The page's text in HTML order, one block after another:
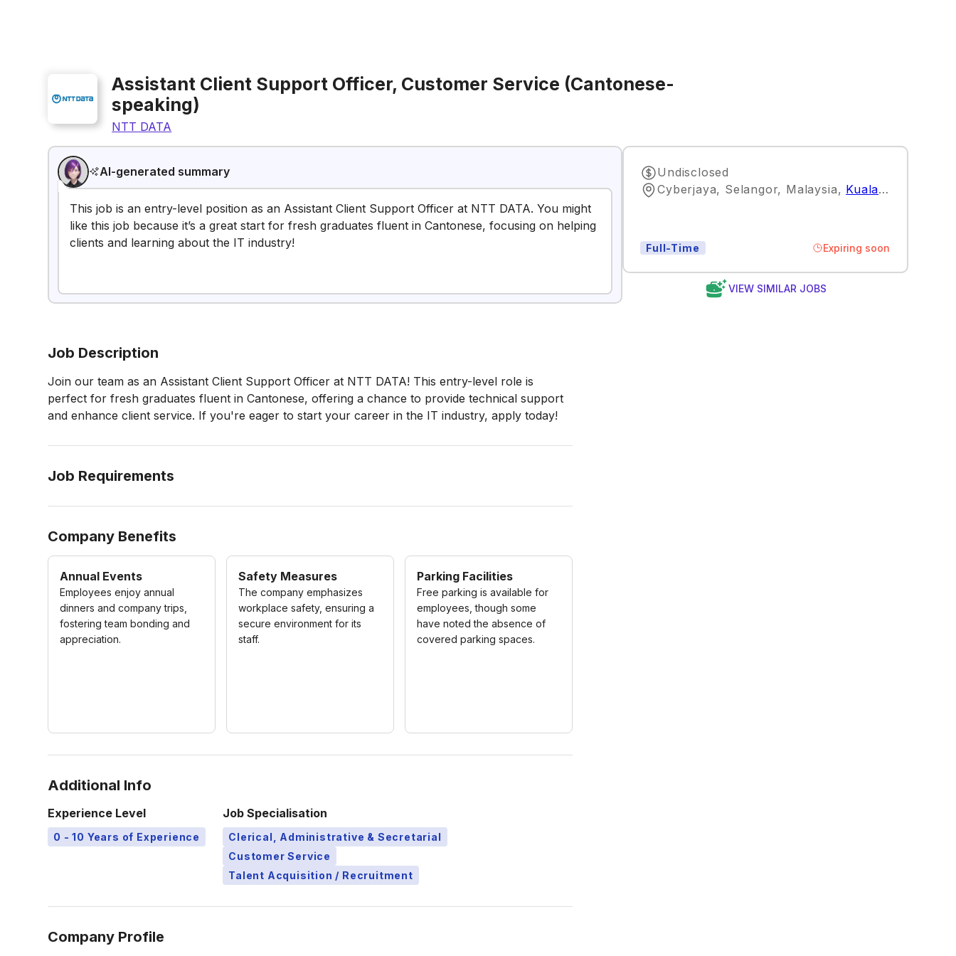
Assistant Client Support Officer, Customer Service (Cantonese-
speaking)
NTT DATA
AI-generated summary
This job is an entry-level position as an Assistant Client Support Officer at NTT DATA. You might
like this job because it’s a great start for fresh graduates fluent in Cantonese, focusing on helping
clients and learning about the IT industry!
Undisclosed
Cyberjaya, Selangor, Malaysia, Kuala Lumpur
Full-Time Expiring soon
VIEW SIMILAR JOBS
Job Description
Join our team as an Assistant Client Support Officer at NTT DATA! This entry-level role is
perfect for fresh graduates fluent in Cantonese, offering a chance to provide technical support
and enhance client service. If you're eager to start your career in the IT industry, apply today!
Job Requirements
Company Benefits
Annual Events
Employees enjoy annual
dinners and company trips,
fostering team bonding and
appreciation.
Safety Measures
The company emphasizes
workplace safety, ensuring a
secure environment for its
staff.
Parking Facilities
Free parking is available for
employees, though some
have noted the absence of
covered parking spaces.
Additional Info
Experience Level
0 - 10 Years of Experience
Job Specialisation
Clerical, Administrative & Secretarial
Customer Service
Talent Acquisition / Recruitment
Company Profile